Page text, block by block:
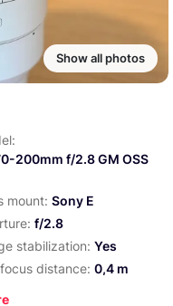
Show all photos
200mm f/2.8 GM OSS
mount: Sony E
f/2.8
stabilization: Yes
distance: 0,4 m